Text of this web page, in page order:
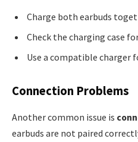
Charge both earbuds
Check the charging case
Use a compatible charger
Connection Problems
Another common issue is
earbuds are not paired